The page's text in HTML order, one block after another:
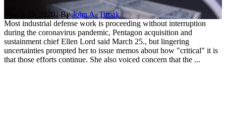
March 25, 2020 | ByJohn A. Tirpak
Most industrial defense work is proceeding without interruption
during the coronavirus pandemic, Pentagon acquisition and
sustainment chief Ellen Lord said March 25., but lingering
uncertainties prompted her to issue memos about how "critical" it is
that those efforts continue. She also voiced concern that the ...